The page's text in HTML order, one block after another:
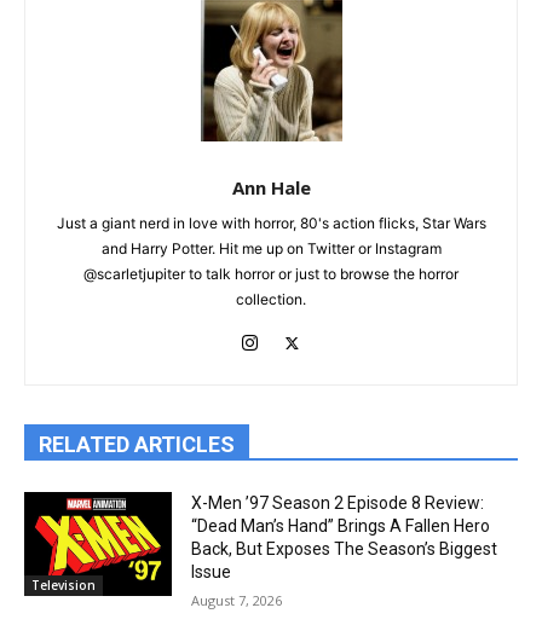
Ann Hale
Just a giant nerd in love with horror, 80's action flicks, Star Wars
and Harry Potter. Hit me up on Twitter or Instagram
@scarletjupiter to talk horror or just to browse the horror
collection.
RELATED ARTICLES
Television
X-Men ’97 Season 2 Episode 8 Review:
“Dead Man’s Hand” Brings A Fallen Hero
Back, But Exposes The Season’s Biggest
Issue
August 7, 2026